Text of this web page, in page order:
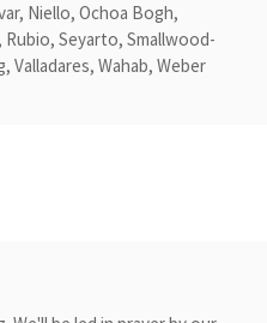
Niello, Ochoa Bogh,
Rubio, Seyarto, Smallwood-
Valladares, Wahab, Weber